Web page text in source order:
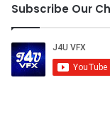
Subscribe Our